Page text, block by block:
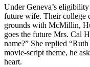
Under Geneva’s
future wife. Their college
grounds with McMillin,
goes the future Mrs. Cal
name?” She replied
movie-script theme, he
heart.